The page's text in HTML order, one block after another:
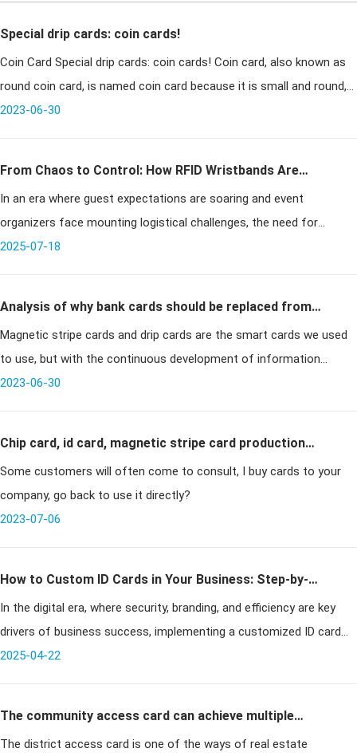
Special drip cards: coin cards!
Coin Card Special drip cards: coin cards! Coin card, also known as
round coin card, is named coin card because it is small and round,
2023-06-30
From Chaos to Control: How RFID Wristbands Are
Revolutionizing Event Management
In an era where guest expectations are soaring and event
organizers face mounting logistical challenges, the need for
efficient, secure, and scalable solutions is more pressing than ever.
2025-07-18
Analysis of why bank cards should be replaced from
magnetic stripe cards to chip cards?
Magnetic stripe cards and drip cards are the smart cards we used
to use, but with the continuous development of information
technology, many places are now updating and replacing magnetic
2023-06-30
Chip card, id card, magnetic stripe card production
need to pay attention to what matters
Some customers will often come to consult, I buy cards to your
company, go back to use it directly?
2023-07-06
How to Custom ID Cards in Your Business: Step-by-
Step Guide to Professional ID Solutions
In the digital era, where security, branding, and efficiency are key
drivers of business success, implementing a customized ID card
system is no longer optional — it’s essential. Whether you're runnin
2025-04-22
The community access card can achieve multiple
functions at the same time
The district access card is one of the ways of real estate